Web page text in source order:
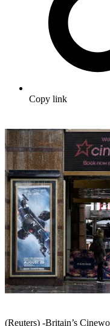
Copy link
(Reuters) -Britain’s